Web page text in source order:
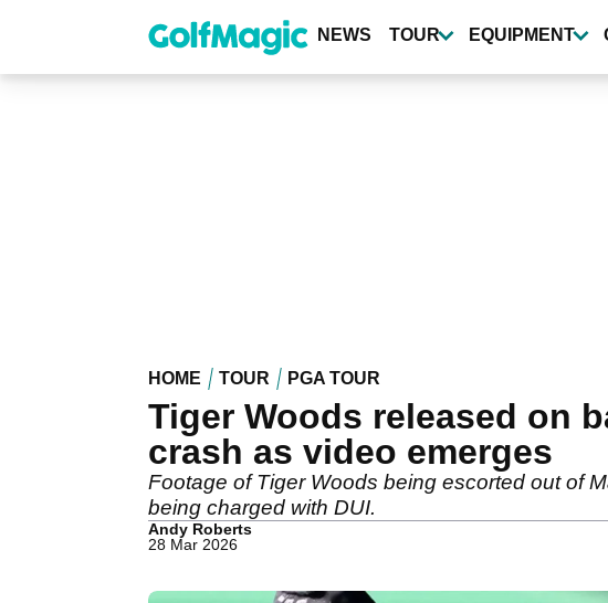
content
NEWS TOUR EQUIPMENT
HOME TOUR PGA TOUR
Tiger Woods released on
crash as video emerges
Footage of Tiger Woods being escorted out of
being charged with DUI.
Andy Roberts
28 Mar 2026